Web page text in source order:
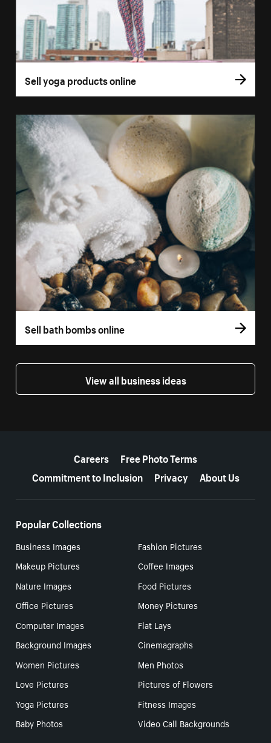
Sell yoga products online
Sell bath bombs online
View all business ideas
Careers
Free Photo Terms
Commitment to Inclusion
Privacy About Us
Popular Collections
Business Images
Fashion Pictures
Makeup Pictures
Coffee Images
Nature Images
Food Pictures
Office Pictures
Money Pictures
Computer Images
Flat Lays
Background Images
Cinemagraphs
Women Pictures
Men Photos
Love Pictures
Pictures of Flowers
Yoga Pictures
Fitness Images
Baby Photos
Video Call Backgrounds